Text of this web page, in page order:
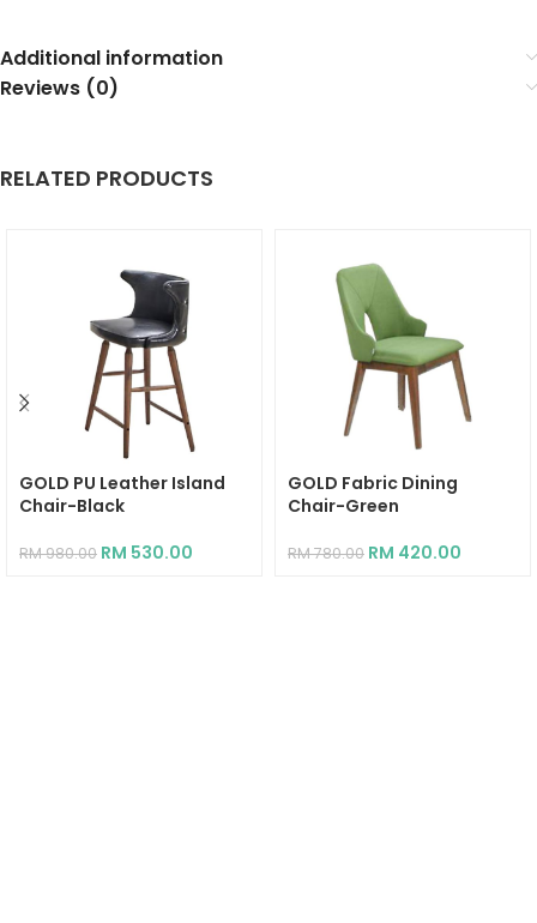
Additional information
Reviews (0)
RELATED PRODUCTS
GOLD PU Leather Island
Chair-Black
RM980.00 RM 530.00
GOLD Fabric Dining
Chair-Green
RM780.00 RM 420.00